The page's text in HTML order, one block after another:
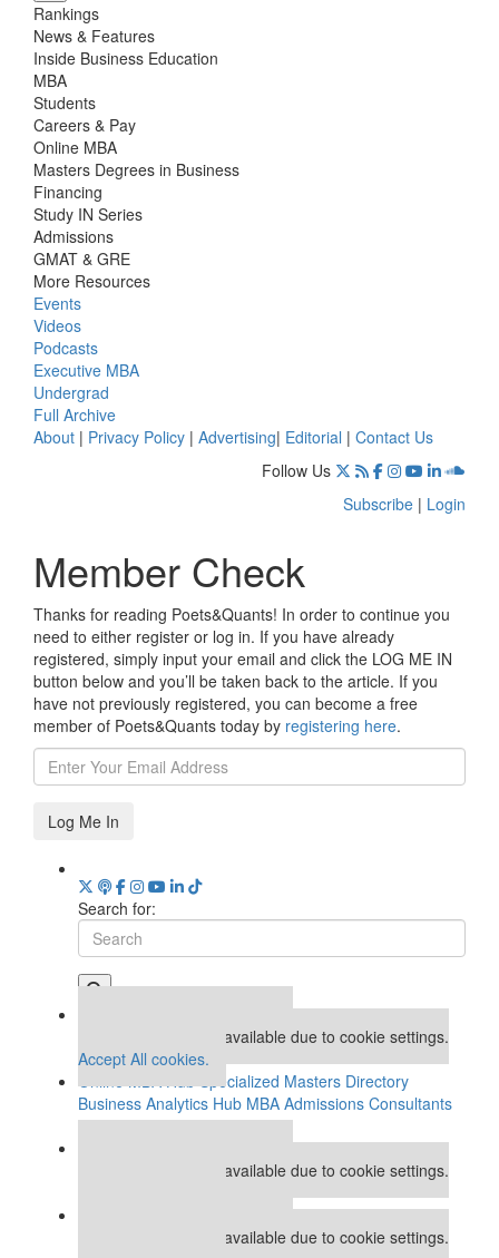
Rankings
News & Features
Inside Business Education
MBA
Students
Careers & Pay
Online MBA
Masters Degrees in Business
Financing
Study IN Series
Admissions
GMAT & GRE
More Resources
Events
Videos
Podcasts
Executive MBA
Undergrad
Full Archive
About | Privacy Policy | Advertising| Editorial | Contact Us
Follow Us
Subscribe | Login
Member Check
Thanks for reading Poets&Quants! In order to continue you
need to either register or log in. If you have already
registered, simply input your email and click the LOG ME IN
button below and you’ll be taken back to the article. If you
have not previously registered, you can become a free
member of Poets&Quants today by registering here.
Log Me In
Search for:
This placement is unavailable due to cookie settings.
Accept All cookies.
Specialized Masters Directory
Business Analytics Hub MBA Admissions Consultants
Assess My MBA Odds
This placement is unavailable due to cookie settings.
This placement is unavailable due to cookie settings.